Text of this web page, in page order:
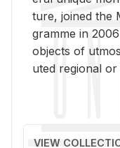
ture, joined the
gramme in
ob­jects of
uted re­gional
VIEW